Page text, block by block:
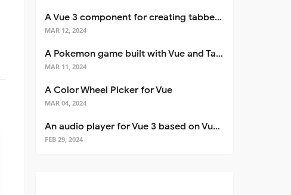
A Vue 3 component for creating tabbed interfaces easily
MAR 12, 2024
A Pokemon game built with Vue and Tailwind CSS
MAR 11, 2024
A Color Wheel Picker for Vue
MAR 04, 2024
An audio player for Vue 3 based on Vuetify 3
FEB 29, 2024